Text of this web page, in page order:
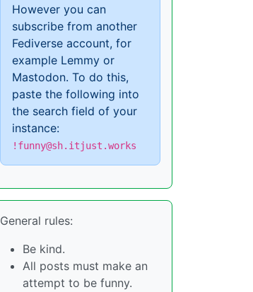
However you can
subscribe from another
Fediverse account, for
example Lemmy or
Mastodon. To do this,
paste the following into
the search field of your
instance:
!funny@sh.itjust.works
General rules:
Be kind.
All posts must make an
attempt to be funny.